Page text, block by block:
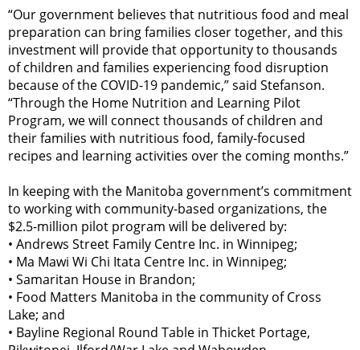
“Our government believes that nutritious food and meal
preparation can bring families closer together, and this
investment will provide that opportunity to thousands
of children and families experiencing food disruption
because of the COVID-19 pandemic,” said Stefanson.
“Through the Home Nutrition and Learning Pilot
Program, we will connect thousands of children and
their families with nutritious food, family-focused
recipes and learning activities over the coming months.”
In keeping with the Manitoba government’s commitment
to working with community-based organizations, the
$2.5-million pilot program will be delivered by:
• Andrews Street Family Centre Inc. in Winnipeg;
• Ma Mawi Wi Chi Itata Centre Inc. in Winnipeg;
• Samaritan House in Brandon;
• Food Matters Manitoba in the community of Cross
Lake; and
• Bayline Regional Round Table in Thicket Portage,